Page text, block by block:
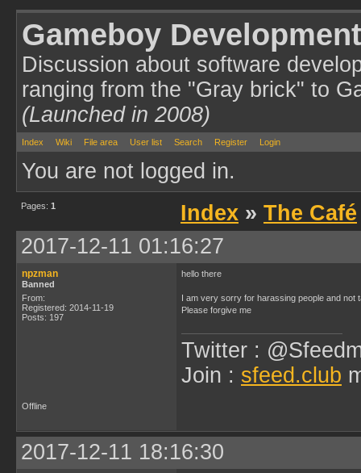
Gameboy
Discussion about software
ranging from the "Gray brick" to
(Launched in 2008)
Index Wiki File area User list Search Register Login
You are not logged in.
Pages: 1 Index » The Café
2017-12-11 01:16:27
npzman
Banned
From:
Registered: 2014-11-19
Posts: 197
hello there
I am very sorry for harassing people and not
Please forgive me
Twitter :
Join : sfeed.club
Offline
2017-12-11 18:16:30